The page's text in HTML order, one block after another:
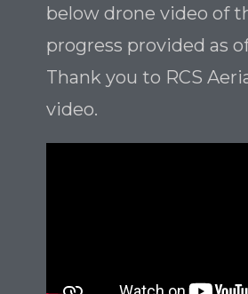
below drone video of
progress provided as
Thank you to RCS
video.